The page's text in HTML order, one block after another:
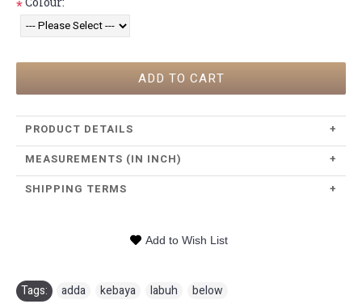
*
ADD TO CART
PRODUCT DETAILS
+
MEASUREMENTS (IN INCH)
+
SHIPPING TERMS
+
Add to Wish List
Tags: adda kebaya labuh below